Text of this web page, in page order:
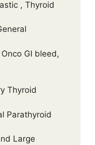
, Thyroid
GI bleed,
Thyroid
Parathyroid
Large